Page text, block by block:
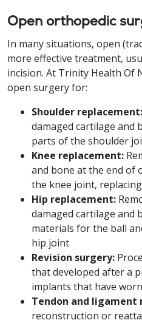
Open orthopedic
In many situations, open
more effective treatment,
incision. At Trinity Health Of
open surgery for:
Shoulder replacement:
damaged cartilage and
parts of the shoulder
Knee replacement:
and bone at the end of
the knee joint,
Hip replacement:
damaged cartilage and
materials for the ball
hip joint
Revision surgery:
that developed after a
implants that have
Tendon and ligament
reconstruction or